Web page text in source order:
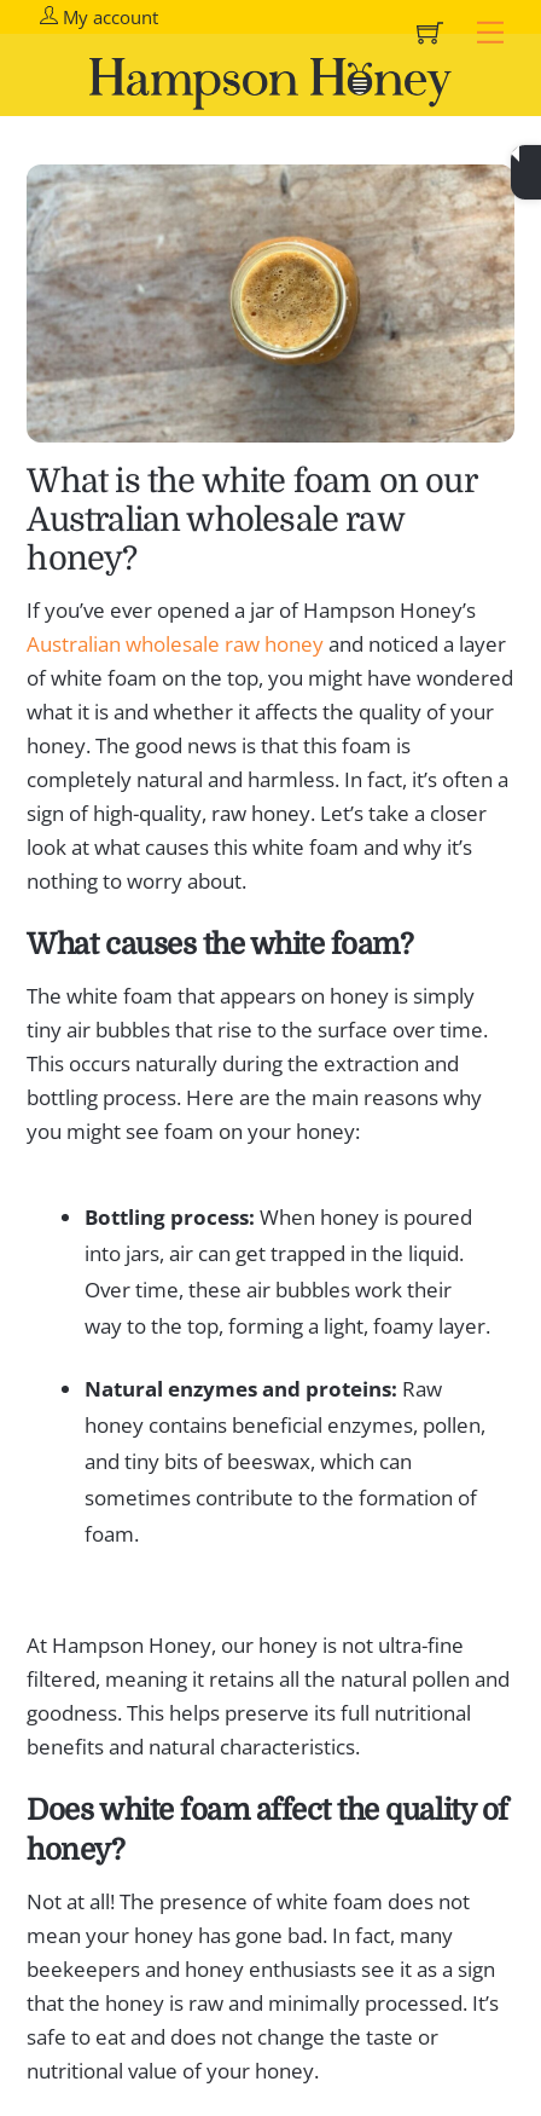
Cart
My account
What is the white foam on our
Australian wholesale raw
honey?
If you’ve ever opened a jar of Hampson Honey’s
Australian wholesale raw honeyand noticed a layer
of white foam on the top, you might have wondered
what it is and whether it affects the quality of your
honey. The good news is that this foam is
completely natural and harmless. In fact, it’s often a
sign of high-quality, raw honey. Let’s take a closer
look at what causes this white foam and why it’s
nothing to worry about.
What causes the white foam?
The white foam that appears on honey is simply
tiny air bubbles that rise to the surface over time.
This occurs naturally during the extraction and
bottling process. Here are the main reasons why
you might see foam on your honey:
Bottling process: When honey is poured
into jars, air can get trapped in the liquid.
Over time, these air bubbles work their
way to the top, forming a light, foamy layer.
Natural enzymes and proteins: Raw
honey contains beneficial enzymes, pollen,
and tiny bits of beeswax, which can
sometimes contribute to the formation of
foam.
At Hampson Honey, our honey is not ultra-fine
filtered, meaning it retains all the natural pollen and
goodness. This helps preserve its full nutritional
benefits and natural characteristics.
Does white foam affect the quality of
honey?
Not at all! The presence of white foam does not
mean your honey has gone bad. In fact, many
beekeepers and honey enthusiasts see it as a sign
that the honey is raw and minimally processed. It’s
safe to eat and does not change the taste or
nutritional value of your honey.